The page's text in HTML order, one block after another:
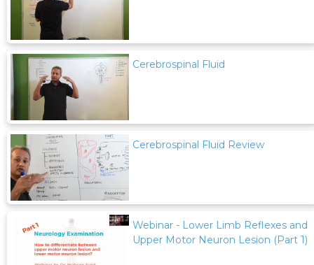
Cerebrospinal Fluid
Cerebrospinal Fluid Review
Webinar - Lower Limb Reflexes and
Upper Motor Neuron Lesion (Part 1)